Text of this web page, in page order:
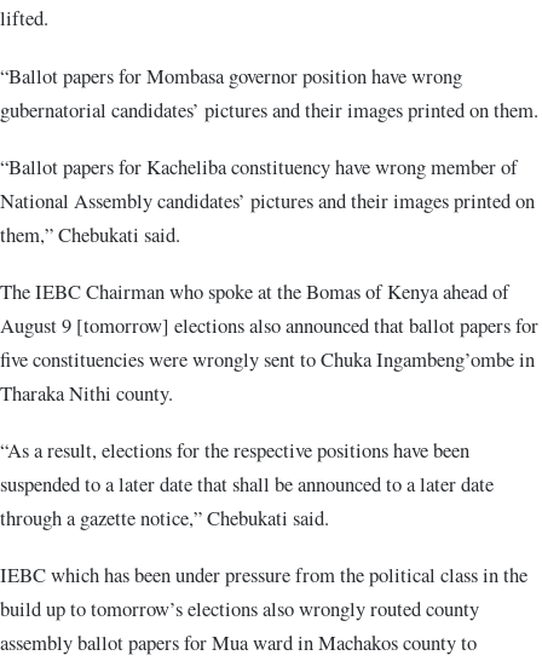
lifted.
“Ballot papers for Mombasa governor position have wrong
gubernatorial candidates’ pictures and their images printed on them.
“Ballot papers for Kacheliba constituency have wrong member of
National Assembly candidates’ pictures and their images printed on
them,” Chebukati said.
The IEBC Chairman who spoke at the Bomas of Kenya ahead of
August 9 [tomorrow] elections also announced that ballot papers for
five constituencies were wrongly sent to Chuka Ingambeng’ombe in
Tharaka Nithi county.
“As a result, elections for the respective positions have been
suspended to a later date that shall be announced to a later date
through a gazette notice,” Chebukati said.
IEBC which has been under pressure from the political class in the
build up to tomorrow’s elections also wrongly routed county
assembly ballot papers for Mua ward in Machakos county to